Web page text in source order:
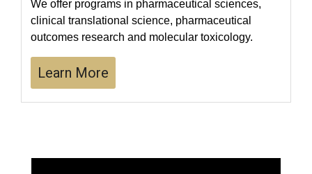
We offer programs in pharmaceutical sciences,
clinical translational science, pharmaceutical
outcomes research and molecular toxicology.
Learn More